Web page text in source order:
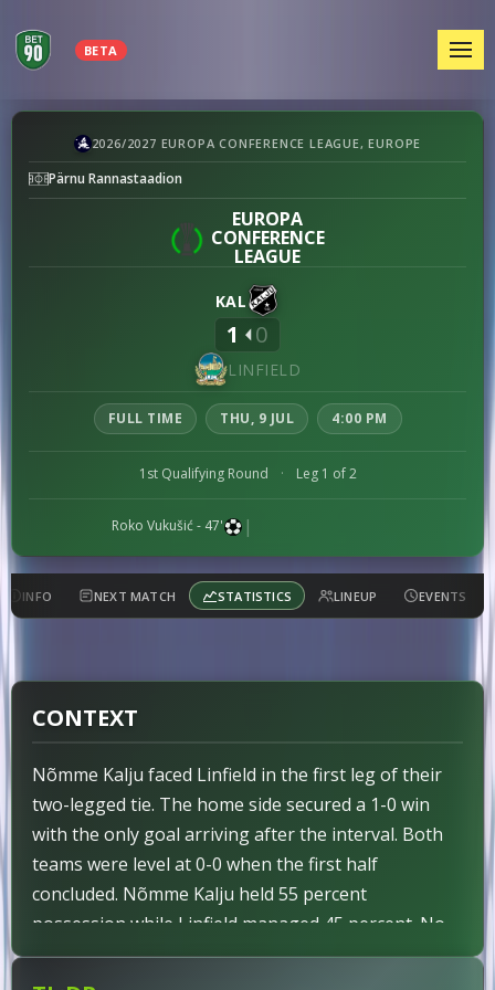
BETA
Nõmme
Kalju
vs
2026/2027 EUROPA CONFERENCE LEAGUE, EUROPE
Pärnu Rannastaadion
EUROPA
CONFERENCE
LEAGUE
KAL
1 0
LINFIELD
FULL TIME THU, 9 JUL 4:00 PM
1st Qualifying Round · Leg 1 of 2
Roko Vukušić- 47' |
INFO NEXT MATCH STATISTICS LINEUP EVENTS
CONTEXT
Nõmme Kalju faced Linfield in the first leg of their
two-legged tie. The home side secured a 1-0 win
with the only goal arriving after the interval. Both
teams were level at 0-0 when the first half
concluded. Nõmme Kalju held 55 percent
possession while Linfield managed 45 percent. No
red cards were shown to either side throughout the
ninety minutes. Pre-match indicators had identified